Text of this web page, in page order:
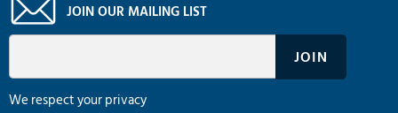
JOIN OUR MAILING LIST
We respect your privacy